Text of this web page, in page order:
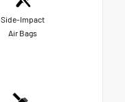
Side-Impact
Air Bags